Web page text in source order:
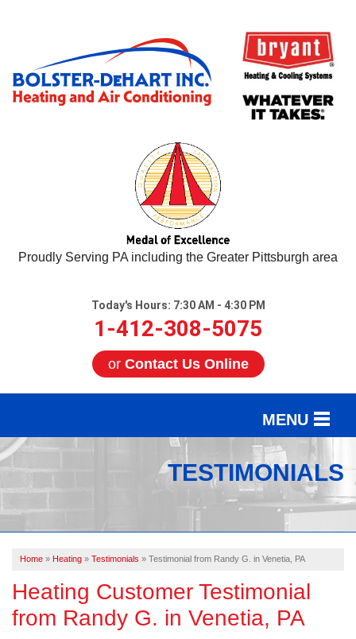
Proudly Serving PA including the Greater Pittsburgh area
Today's Hours: 7:30 AM - 4:30 PM
1-412-308-5075
or Contact Us Online
MENU
OUR WORK
ABOUT US
SERVICE AREA
FREE ESTIMATE
TESTIMONIALS
Home » Heating » Testimonials » Testimonial from Randy G. in Venetia, PA
Heating Customer Testimonial
from Randy G. in Venetia, PA